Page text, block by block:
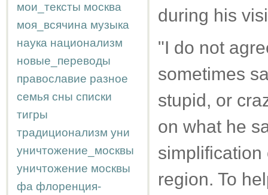
мои_тексты москва
моя_всячина музыка
наука национализм
новые_переводы
православие разное
семья сны списки
тигры
традиционализм уни
уничтожение_москвы
уничтожение москвы
фа флоренция-
during his
"I do not
sometimes
stupid, or
on what he
simplification
region. To